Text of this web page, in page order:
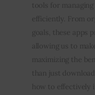
tools for
efficiently. From
goals, these apps
allowing us to
maximizing the
than just
how to effectively